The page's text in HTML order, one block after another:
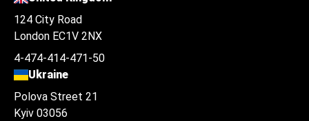
124 City Road
London EC1V 2NX
4-474-414-471-50
Ukraine
Polova Street 21
Kyiv 03056